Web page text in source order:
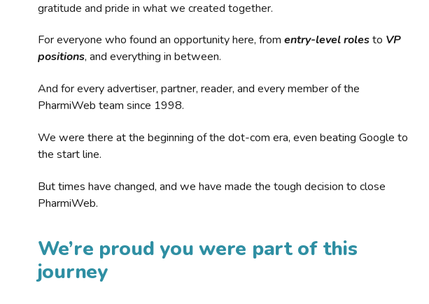
gratitude and pride in what we created together.
For everyone who found an opportunity here, from entry-level rolesto VP
positions, and everything in between.
And for every advertiser, partner, reader, and every member of the
PharmiWeb team since 1998.
We were there at the beginning of the dot-com era, even beating Google to
the start line.
But times have changed, and we have made the tough decision to close
PharmiWeb.
We’re proud you were part of this
journey